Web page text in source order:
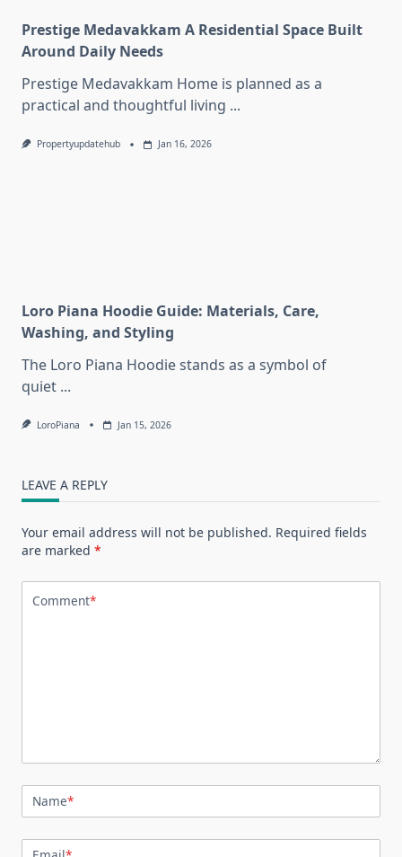
Prestige Medavakkam A Residential Space Built
Around Daily Needs
Prestige Medavakkam Home is planned as a
practical and thoughtful living ...
Propertyupdatehub Jan 16, 2026
Loro Piana Hoodie Guide: Materials, Care,
Washing, and Styling
The Loro Piana Hoodie stands as a symbol of
quiet ...
LoroPiana Jan 15, 2026
LEAVE A REPLY
Your email address will not be published. Required fields
are marked *
Comment*
Name*